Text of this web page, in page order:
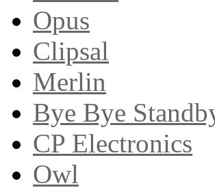
Opus
Clipsal
Merlin
Bye Bye
CP Electronics
Owl